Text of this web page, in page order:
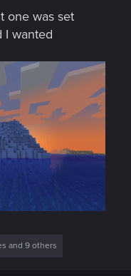
one was set
wanted
and 9 others